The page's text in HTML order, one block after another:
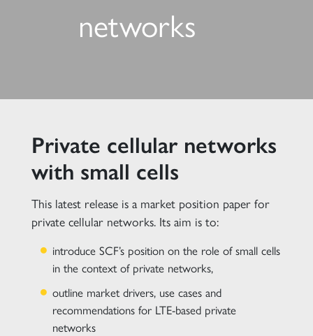
networks
Private cellular networks
with small cells
This latest release is a market position paper for
private cellular networks. Its aim is to:
introduce SCF’s position on the role of small cells
in the context of private networks,
outline market drivers, use cases and
recommendations for LTE-based private
networks